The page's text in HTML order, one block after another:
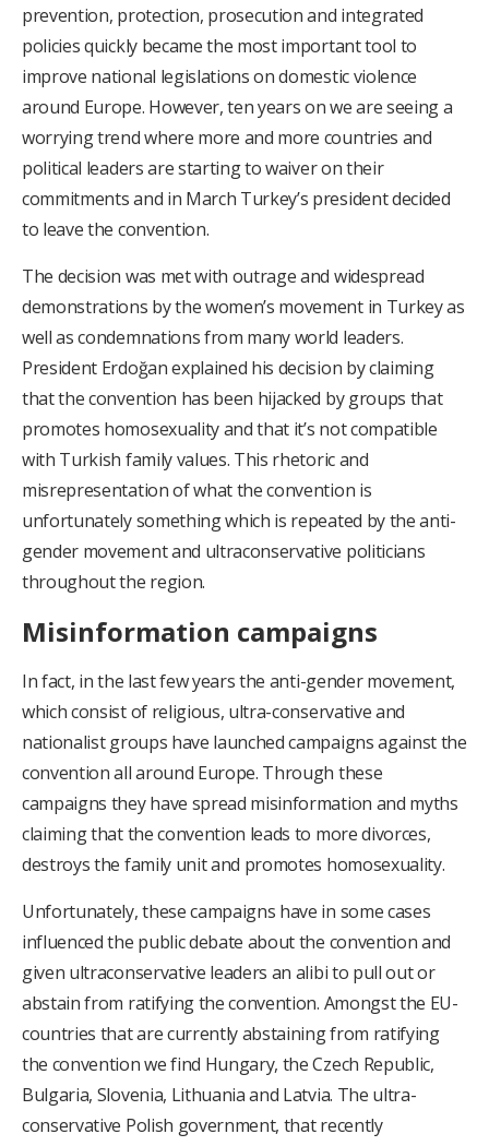
prevention, protection, prosecution and integrated
policies quickly became the most important tool to
improve national legislations on domestic violence
around Europe. However, ten years on we are seeing a
worrying trend where more and more countries and
political leaders are starting to waiver on their
commitments and in March Turkey’s president decided
to leave the convention.
The decision was met with outrage and widespread
demonstrations by the women’s movement in Turkey as
well as condemnations from many world leaders.
President Erdoğan explained his decision by claiming
that the convention has been hijacked by groups that
promotes homosexuality and that it’s not compatible
with Turkish family values. This rhetoric and
misrepresentation of what the convention is
unfortunately something which is repeated by the anti-
gender movement and ultraconservative politicians
throughout the region.
Misinformation campaigns
In fact, in the last few years the anti-gender movement,
which consist of religious, ultra-conservative and
nationalist groups have launched campaigns against the
convention all around Europe. Through these
campaigns they have spread misinformation and myths
claiming that the convention leads to more divorces,
destroys the family unit and promotes homosexuality.
Unfortunately, these campaigns have in some cases
influenced the public debate about the convention and
given ultraconservative leaders an alibi to pull out or
abstain from ratifying the convention. Amongst the EU-
countries that are currently abstaining from ratifying
the convention we find Hungary, the Czech Republic,
Bulgaria, Slovenia, Lithuania and Latvia. The ultra-
conservative Polish government, that recently